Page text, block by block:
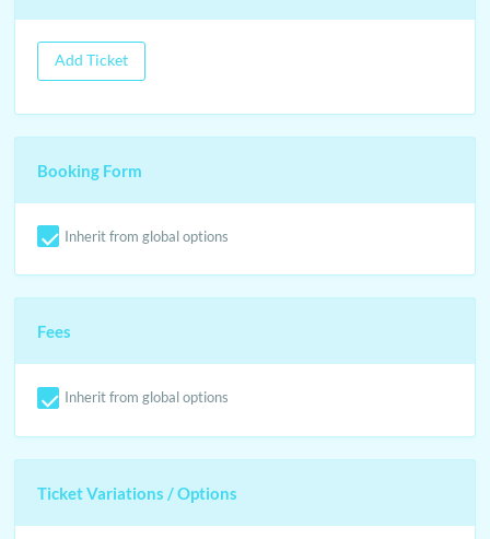
Add Ticket
Booking Form
Inherit from global options
Fees
Inherit from global options
Ticket Variations / Options